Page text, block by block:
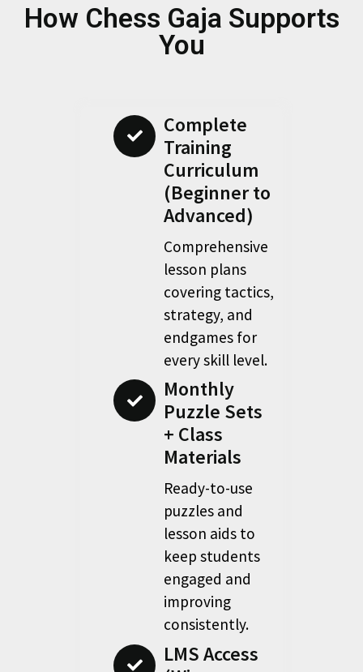
How Chess Gaja Supports
You
Complete
Training
Curriculum
(Beginner to
Advanced)
Comprehensive
lesson plans
covering tactics,
strategy, and
endgames for
every skill level.
Monthly
Puzzle Sets
+ Class
Materials
Ready-to-use
puzzles and
lesson aids to
keep students
engaged and
improving
consistently.
LMS Access